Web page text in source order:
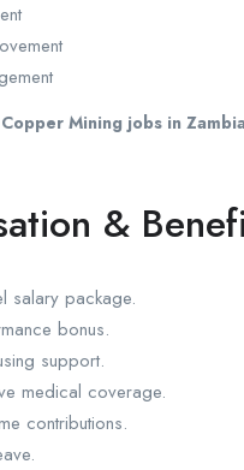
Copper Mining jobs in Zambia
&
salary package.
bonus.
support.
medical coverage.
contributions.